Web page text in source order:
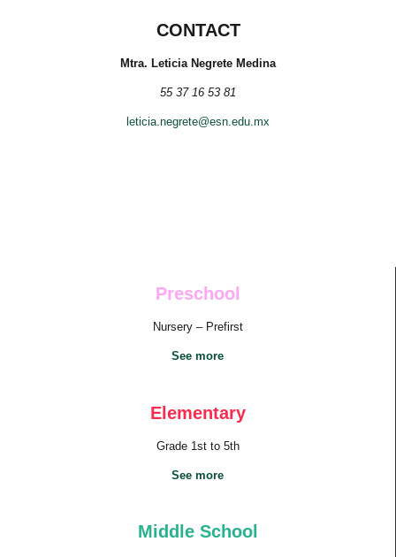
CONTACT
Mtra. Leticia Negrete Medina
55 37 16 53 81
leticia.negrete@esn.edu.mx
Preschool
Nursery – Prefirst
See more
Elementary
Grade 1st to 5th
See more
Middle School